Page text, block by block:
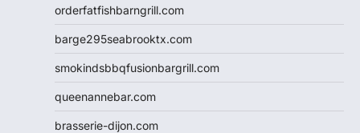
orderfatfishbarngrill.com
barge295seabrooktx.com
smokindsbbqfusionbargrill.com
queenannebar.com
brasserie-dijon.com